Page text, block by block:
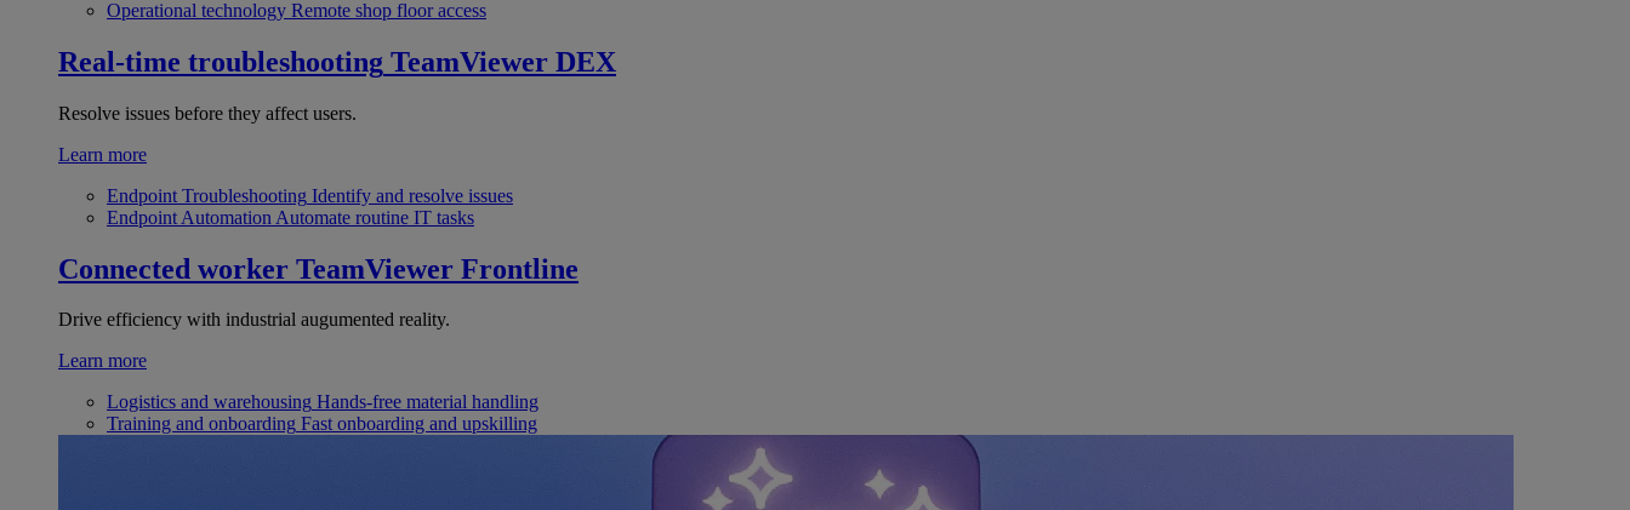
Operational technology Remote shop floor access
Real-time troubleshooting TeamViewer DEX
Resolve issues before they affect users.
Learn more
Endpoint Troubleshooting Identify and resolve issues
Endpoint Automation Automate routine IT tasks
Connected worker TeamViewer Frontline
Drive efficiency with industrial augumented reality.
Learn more
Logistics and warehousing Hands-free material handling
Training and onboarding Fast onboarding and upskilling